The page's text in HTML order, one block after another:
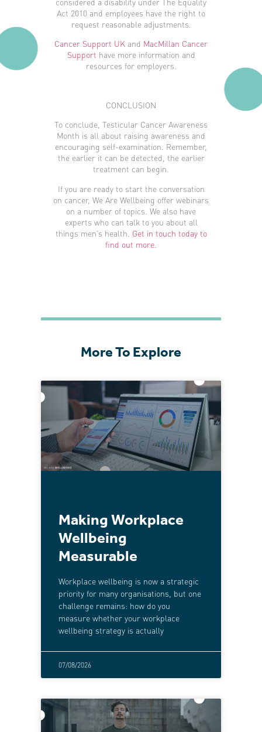
Act 2010 and employees have the right to
request reasonable adjustments.
Cancer Support UK and MacMillan Cancer
Support have more information and
resources for employers.
CONCLUSION
To conclude, Testicular Cancer Awareness
Month is all about raising awareness and
encouraging self-examination. Remember,
the earlier it can be detected, the earlier
treatment can begin.
If you are ready to start the conversation
on cancer, We Are Wellbeing offer webinars
on a number of topics. We also have
experts who can talk to you about all
things men’s health. Get in touch today to
find out more.
More To Explore
Making Workplace
Wellbeing
Measurable
Workplace wellbeing is now a strategic
priority for many organisations, but one
challenge remains: how do you
measure whether your workplace
wellbeing strategy is actually
07/08/2026